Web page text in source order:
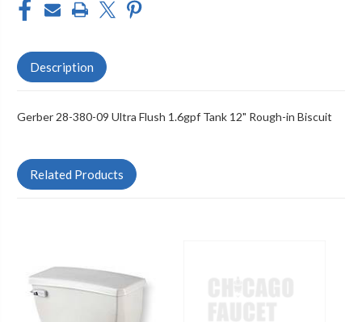
Description
Gerber 28-380-09 Ultra Flush 1.6gpf Tank 12" Rough-in Biscuit
Related Products